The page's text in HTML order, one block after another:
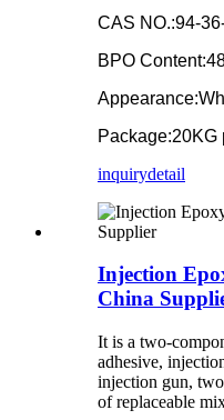
CAS NO.:94-
BPO
Package:20KG
inquirydetail
Injection
China
It is a two-
adhesive,
injection gun,
of replaceable